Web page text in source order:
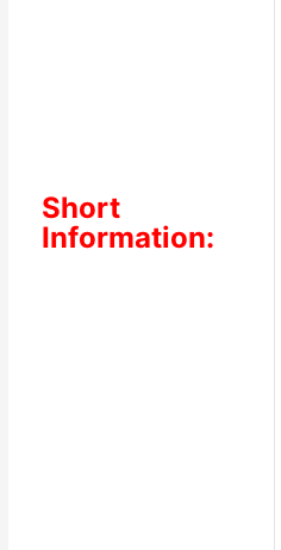
Short
Information: